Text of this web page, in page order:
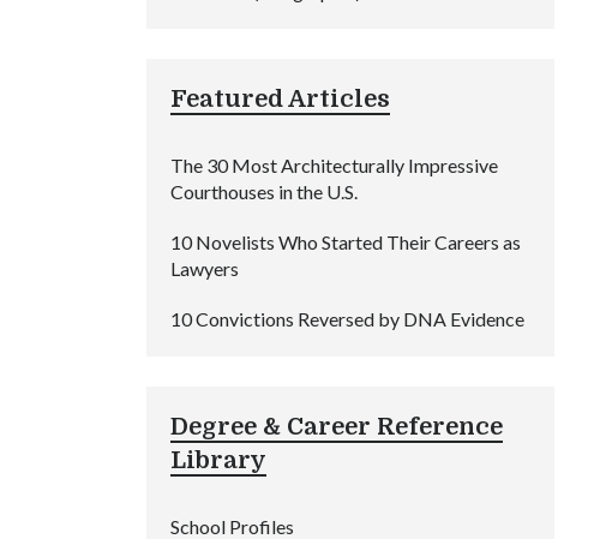
Featured Articles
The 30 Most Architecturally Impressive
Courthouses in the U.S.
10 Novelists Who Started Their Careers as
Lawyers
10 Convictions Reversed by DNA Evidence
Degree & Career Reference
Library
School Profiles